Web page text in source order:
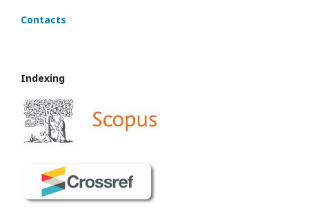
Contacts
Indexing